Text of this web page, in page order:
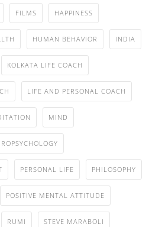
FILMS HAPPINESS
HUMAN BEHAVIOR INDIA
KOLKATA LIFE COACH
LIFE AND PERSONAL COACH
MIND
PERSONAL LIFE PHILOSOPHY
POSITIVE MENTAL ATTITUDE
RUMI STEVE MARABOLI